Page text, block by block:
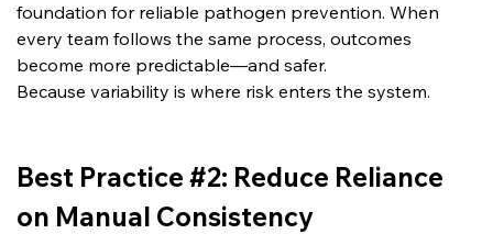
foundation for reliable pathogen prevention. When
every team follows the same process, outcomes
become more predictable—and safer.
Because variability is where risk enters the system.
Best Practice #2: Reduce Reliance
on Manual Consistency